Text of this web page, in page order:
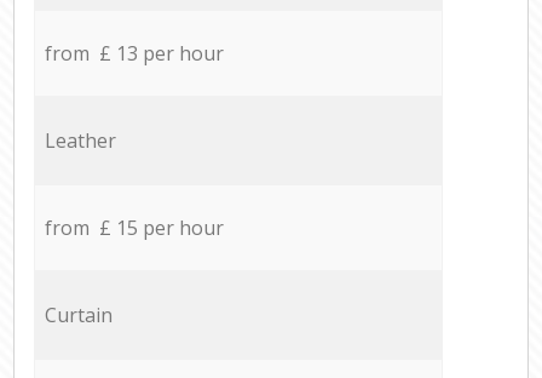
from £ 13 per hour
Leather
from £ 15 per hour
Curtain